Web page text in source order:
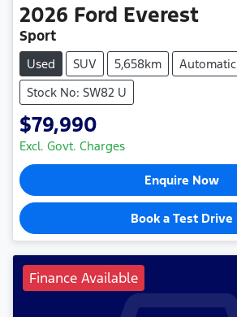
2026 Ford Everest
Sport
Used SUV 5,658km
Automatic
Stock No: SW82 U
$79,990
Excl. Govt. Charges
Enquire Now
Book a Test Drive
Finance Available